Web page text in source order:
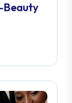
Beauty